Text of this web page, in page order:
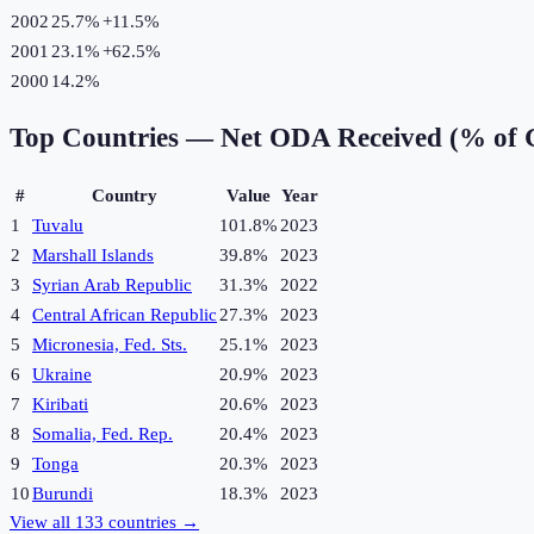
2002 25.7%+11.5%
2001 23.1%+62.5%
2000 14.2%
Top Countries — Net ODA Received (% of
# Country Value Year
1
Tuvalu 101.8% 2023
2
Marshall Islands 39.8%
2023
3
Syrian Arab Republic 31.3%
2022
4
Central African Republic 27.3%
2023
5
Micronesia, Fed. Sts. 25.1%
2023
6
Ukraine 20.9%
2023
7
Kiribati 20.6%
2023
8
Somalia, Fed. Rep. 20.4%
2023
9
Tonga 20.3%
2023
10Burundi 18.3%
2023
View all 133 countries →